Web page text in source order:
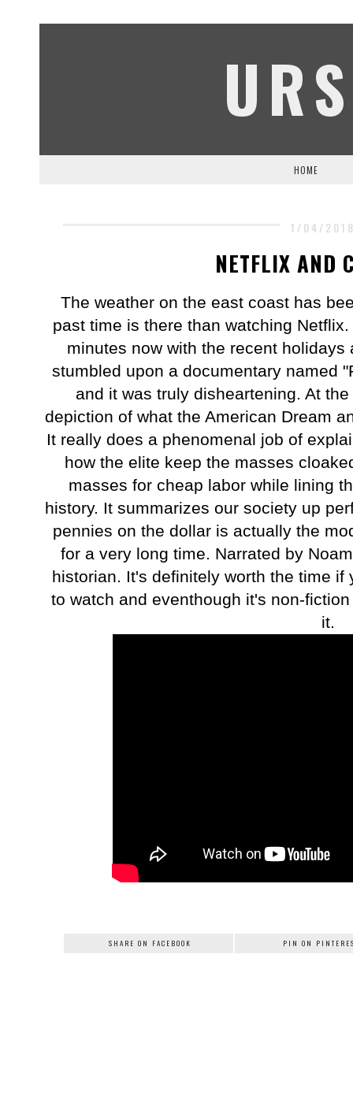
HOME
1/04/
NETFLIX AND
The weather on the east coast has
past time is there than watching
minutes now with the recent
stumbled upon a documentary named
and it was truly disheartening. At
depiction of what the American Dream
It really does a phenomenal job of
how the elite keep the masses
masses for cheap labor while lining
history. It summarizes our society up
pennies on the dollar is actually the
for a very long time. Narrated by
historian. It's definitely worth the time
to watch and eventhough it's non-
it.
SHARE ON FACEBOOK PIN ON